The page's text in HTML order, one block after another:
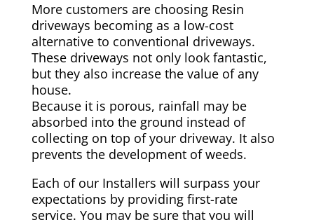
More customers are choosing Resin
driveways becoming as a low-cost
alternative to conventional driveways.
These driveways not only look fantastic,
but they also increase the value of any
house.
Because it is porous, rainfall may be
absorbed into the ground instead of
collecting on top of your driveway. It also
prevents the development of weeds.
Each of our Installers will surpass your
expectations by providing first-rate
service. You may be sure that you will